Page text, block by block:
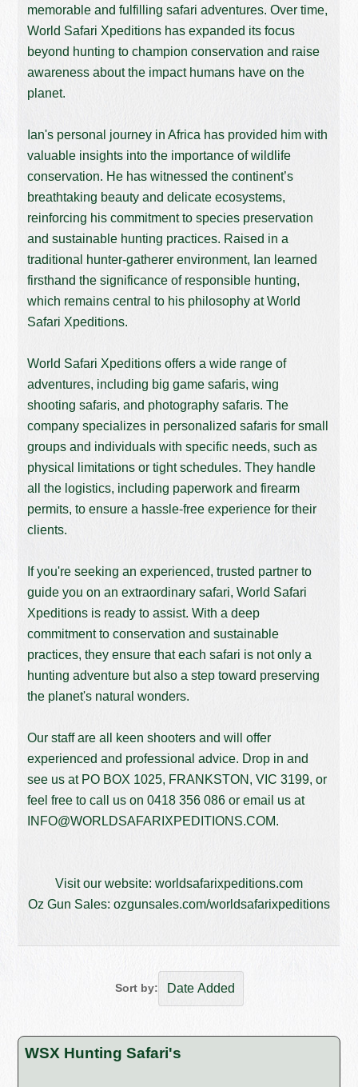
memorable and fulfilling safari adventures. Over time,
World Safari Xpeditions has expanded its focus
beyond hunting to champion conservation and raise
awareness about the impact humans have on the
planet.
Ian's personal journey in Africa has provided him with
valuable insights into the importance of wildlife
conservation. He has witnessed the continent’s
breathtaking beauty and delicate ecosystems,
reinforcing his commitment to species preservation
and sustainable hunting practices. Raised in a
traditional hunter-gatherer environment, Ian learned
firsthand the significance of responsible hunting,
which remains central to his philosophy at World
Safari Xpeditions.
World Safari Xpeditions offers a wide range of
adventures, including big game safaris, wing
shooting safaris, and photography safaris. The
company specializes in personalized safaris for small
groups and individuals with specific needs, such as
physical limitations or tight schedules. They handle
all the logistics, including paperwork and firearm
permits, to ensure a hassle-free experience for their
clients.
If you're seeking an experienced, trusted partner to
guide you on an extraordinary safari, World Safari
Xpeditions is ready to assist. With a deep
commitment to conservation and sustainable
practices, they ensure that each safari is not only a
hunting adventure but also a step toward preserving
the planet's natural wonders.
Our staff are all keen shooters and will offer
experienced and professional advice. Drop in and
see us at PO BOX 1025, FRANKSTON, VIC 3199, or
feel free to call us on0418 356 086 or email us at
INFO@WORLDSAFARIXPEDITIONS.COM.
Visit our website: worldsafarixpeditions.com
Oz Gun Sales: ozgunsales.com/worldsafarixpeditions
Sort by:
WSX Hunting Safari's